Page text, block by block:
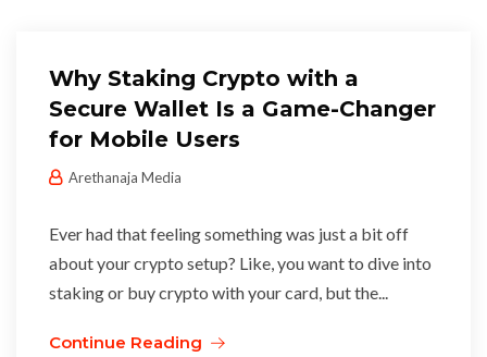
Why Staking Crypto with a
Secure Wallet Is a Game-Changer
for Mobile Users
Arethanaja Media
Ever had that feeling something was just a bit off
about your crypto setup? Like, you want to dive into
staking or buy crypto with your card, but the...
Continue Reading